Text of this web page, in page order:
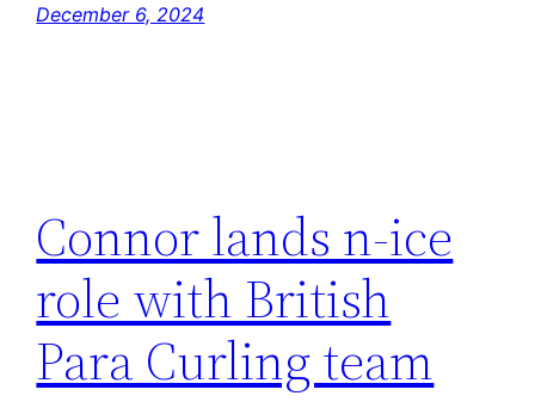
December 6, 2024
Connor lands n-ice
role with British
Para Curling team